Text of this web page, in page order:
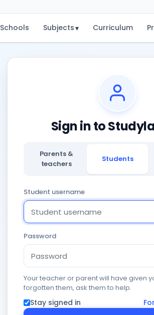
Schools Subjects▾ Curriculum
Sign in to
Parents &
teachers
Students
Student username
Password
Your teacher or parent will have given
forgotten them, ask them to help.
Stay signed in